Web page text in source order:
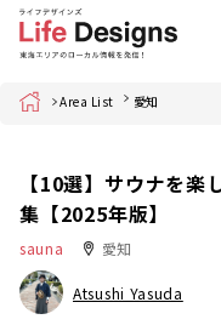
Home Area List 愛知
【10選】サウナを
集【2025年版】
sauna 愛知
Atsushi Yasuda